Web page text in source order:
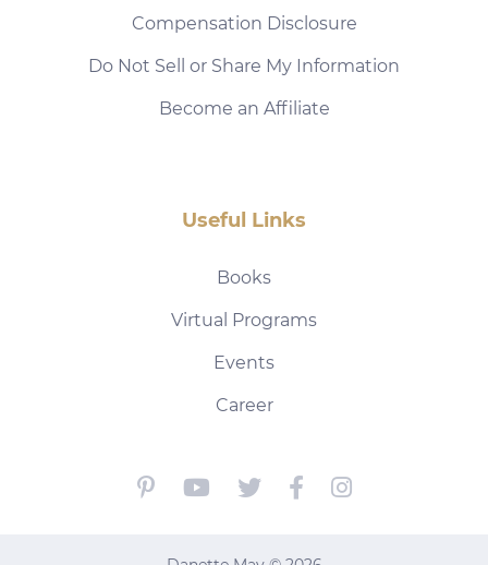
Compensation Disclosure
Do Not Sell or Share My Information
Become an Affiliate
Useful Links
Books
Virtual Programs
Events
Career